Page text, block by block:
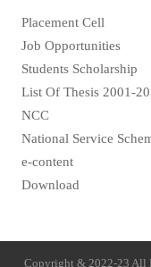
Placement Cell
Job Opportunities
Students Scholarship
List Of Thesis 2001-
NCC
National Service
e-content
Download
Copyright & 2022-23 All